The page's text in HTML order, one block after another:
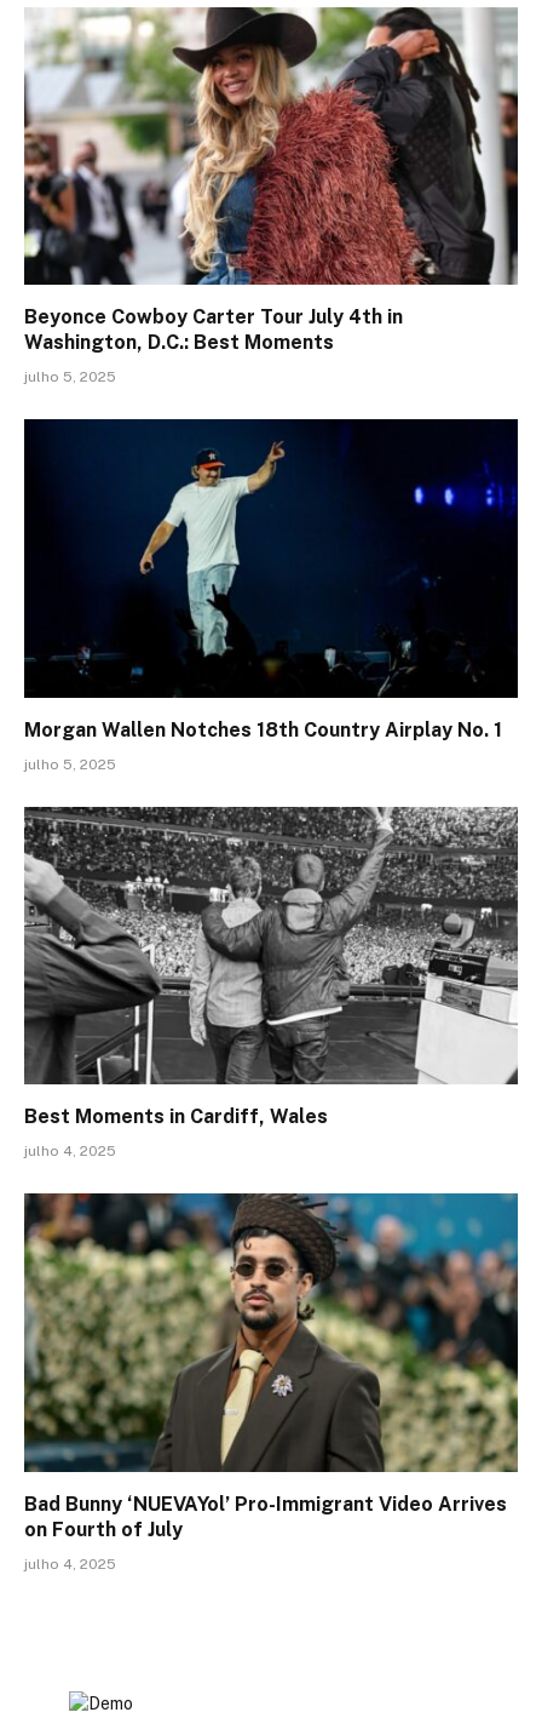
Beyonce Cowboy Carter Tour July 4th in
Washington, D.C.: Best Moments
julho 5, 2025
Morgan Wallen Notches 18th Country Airplay No. 1
julho 5, 2025
Best Moments in Cardiff, Wales
julho 4, 2025
Bad Bunny ‘NUEVAYol’ Pro-Immigrant Video Arrives
on Fourth of July
julho 4, 2025